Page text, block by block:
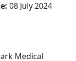
08 July 2024
Medical